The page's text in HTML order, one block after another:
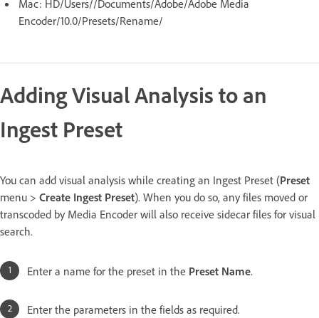
Mac: HD/Users//Documents/Adobe/Adobe Media
Encoder/10.0/Presets/Rename/
Adding Visual Analysis to an
Ingest Preset
You can add visual analysis while creating an Ingest Preset (Preset
menu > Create Ingest Preset). When you do so, any files moved or
transcoded by Media Encoder will also receive sidecar files for visual
search.
Enter a name for the preset in the Preset Name.
Enter the parameters in the fields as required.